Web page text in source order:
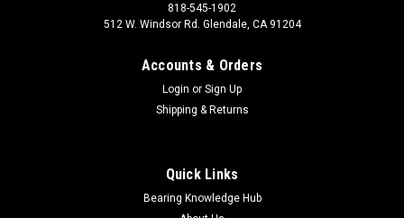
818-545-1902
512 W. Windsor Rd. Glendale, CA 91204
Accounts & Orders
Login or Sign Up
Shipping & Returns
Quick Links
Bearing Knowledge Hub